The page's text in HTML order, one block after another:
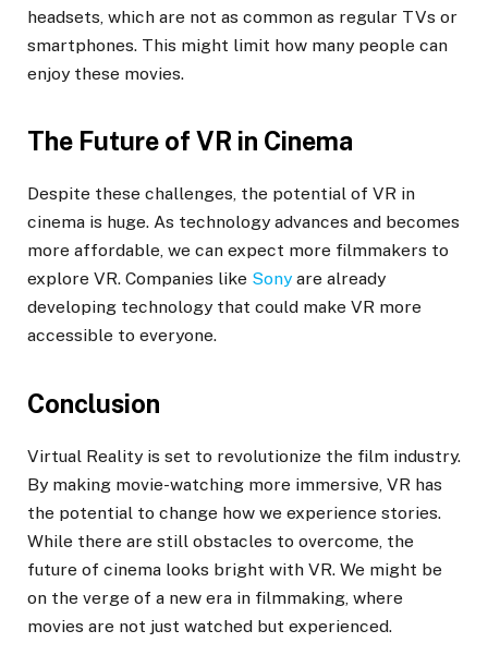
headsets, which are not as common as regular TVs or
smartphones. This might limit how many people can
enjoy these movies.
The Future of VR in Cinema
Despite these challenges, the potential of VR in
cinema is huge. As technology advances and becomes
more affordable, we can expect more filmmakers to
explore VR. Companies like Sony are already
developing technology that could make VR more
accessible to everyone.
Conclusion
Virtual Reality is set to revolutionize the film industry.
By making movie-watching more immersive, VR has
the potential to change how we experience stories.
While there are still obstacles to overcome, the
future of cinema looks bright with VR. We might be
on the verge of a new era in filmmaking, where
movies are not just watched but experienced.